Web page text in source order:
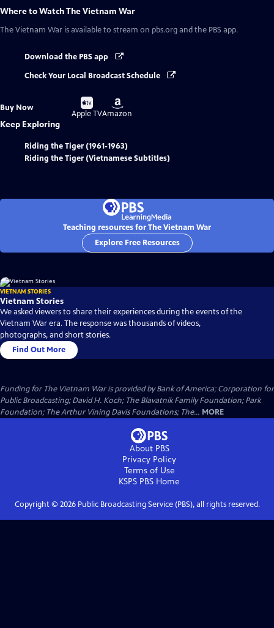
Where to WatchThe Vietnam War
The Vietnam War is available to stream on pbs.org and the PBS app.
Download the PBS app
Check Your Local Broadcast Schedule
Buy Now
Buy
on
Apple TV
Buy
on
Amazon
Keep Exploring
Riding the Tiger (1961-1963)
Riding the Tiger (Vietnamese Subtitles)
Teaching resources for The Vietnam War
Explore Free Resources
VIETNAM STORIES
Vietnam Stories
We asked viewers to share their experiences during the events of the
Vietnam War era. The response was thousands of videos,
photographs, and short stories.
Find Out More
Funding for The Vietnam War is provided by Bank of America; Corporation for
Public Broadcasting; David H. Koch; The Blavatnik Family Foundation; Park
Foundation; The Arthur Vining Davis Foundations; The... MORE
About PBS
Privacy Policy
Terms of Use
KSPS PBS Home
Copyright © 2026Public Broadcasting Service (PBS), all rights reserved.